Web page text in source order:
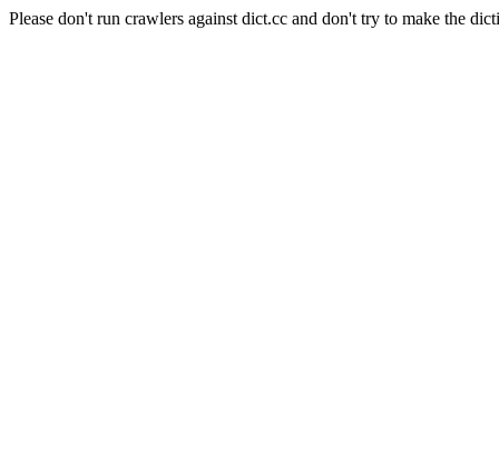
Please don't run crawlers against dict.cc and don't try to make the